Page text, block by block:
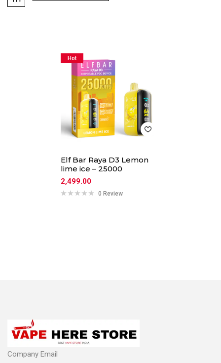
Hot
Elf Bar Raya D3 Lemon
lime ice – 25000
2,499.00
0 Review
Company Email